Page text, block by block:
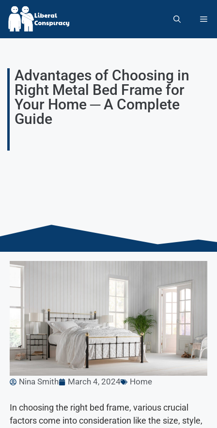
Advantages of Choosing in
Right Metal Bed Frame for
Your Home ─ A Complete
Guide
Nina Smith March 4, 2024 Home
In choosing the right bed frame, various crucial
factors come into consideration like the size, style,